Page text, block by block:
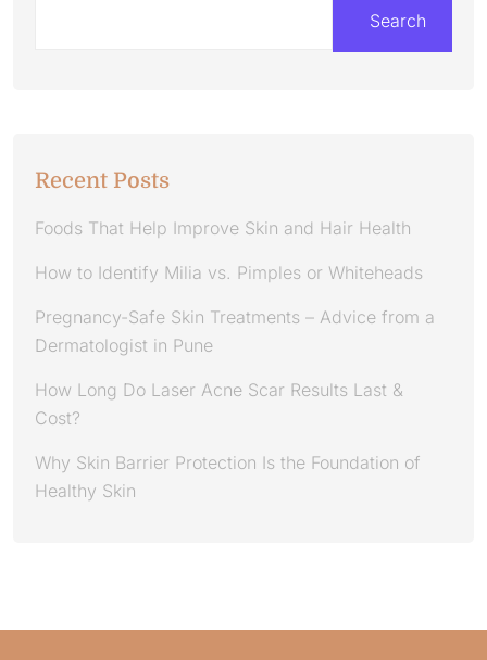
Search
Recent Posts
Foods That Help Improve Skin and Hair Health
How to Identify Milia vs. Pimples or Whiteheads
Pregnancy-Safe Skin Treatments – Advice from a
Dermatologist in Pune
How Long Do Laser Acne Scar Results Last &
Cost?
Why Skin Barrier Protection Is the Foundation of
Healthy Skin